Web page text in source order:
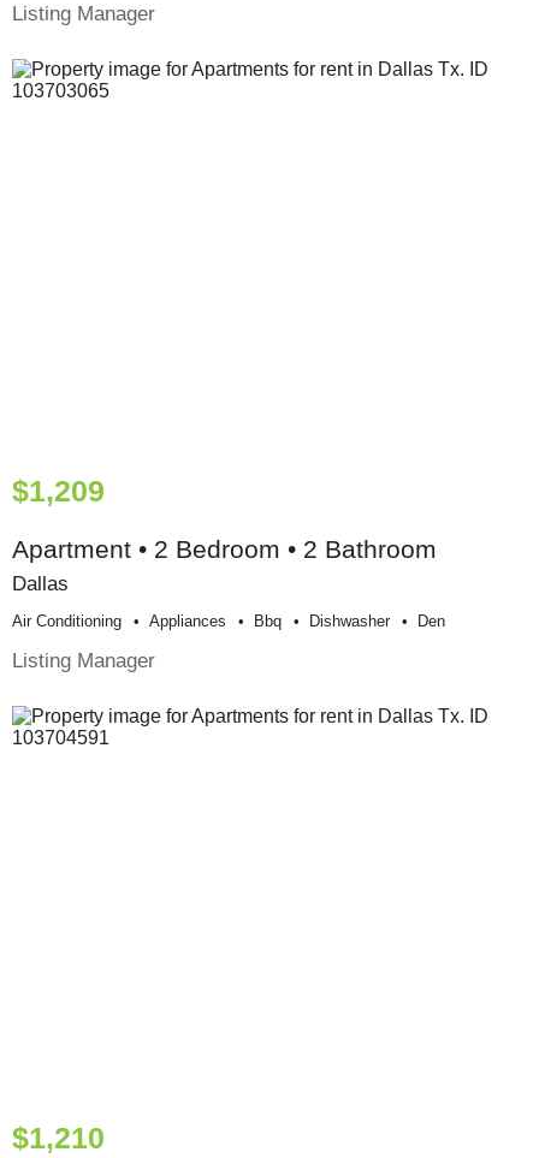
Listing Manager
$1,209
Apartment • 2 Bedroom • 2 Bathroom
Dallas
Air Conditioning Appliances Bbq Dishwasher Den
Listing Manager
$1,210